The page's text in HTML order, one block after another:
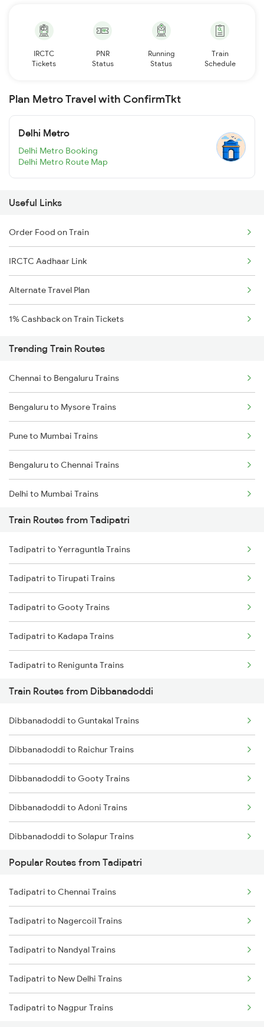
IRCTC
Tickets
PNR
Status
Running
Status
Train
Schedule
Plan Metro Travel with ConfirmTkt
Delhi Metro
Delhi Metro Booking
Delhi Metro Route Map
Useful Links
Order Food on Train
IRCTC Aadhaar Link
Alternate Travel Plan
1% Cashback on Train Tickets
Trending Train Routes
Chennai to Bengaluru Trains
Bengaluru to Mysore Trains
Pune to Mumbai Trains
Bengaluru to Chennai Trains
Delhi to Mumbai Trains
Mumbai to Pune Trains
Delhi to Jammu Trains
Mumbai to Delhi Trains
Mumbai to Goa Trains
Chennai to Coimbatore Trains
Train Routes from Tadipatri
Tadipatri to Yerraguntla Trains
Tadipatri to Tirupati Trains
Tadipatri to Gooty Trains
Tadipatri to Kadapa Trains
Tadipatri to Renigunta Trains
Tadipatri to Rajampet Trains
Tadipatri to Guntakal Trains
Tadipatri to Koduru Trains
Tadipatri to Nandalur Trains
Tadipatri to Kondapuram Trains
Tadipatri to Adoni Trains
Tadipatri to Arakkonam Trains
Train Routes from Dibbanadoddi
Dibbanadoddi to Guntakal Trains
Dibbanadoddi to Raichur Trains
Dibbanadoddi to Gooty Trains
Dibbanadoddi to Adoni Trains
Dibbanadoddi to Solapur Trains
Dibbanadoddi to Wadi Trains
Dibbanadoddi to Bengaluru Trains
Popular Routes from Tadipatri
Tadipatri to Chennai Trains
Tadipatri to Nagercoil Trains
Tadipatri to Nandyal Trains
Tadipatri to New Delhi Trains
Tadipatri to Nagpur Trains